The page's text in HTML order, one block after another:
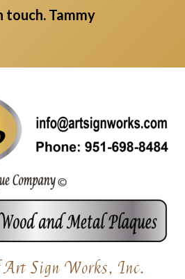
touch. Tammy
Sign Works, Inc.